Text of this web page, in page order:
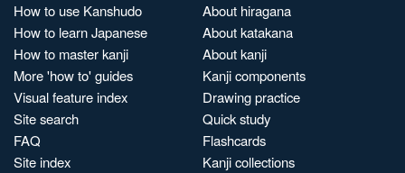
How to use Kanshudo
How to learn Japanese
How to master kanji
More 'how to' guides
Visual feature index
Site search
FAQ
Site index
About hiragana
About katakana
About kanji
Kanji components
Drawing practice
Quick study
Flashcards
Kanji collections